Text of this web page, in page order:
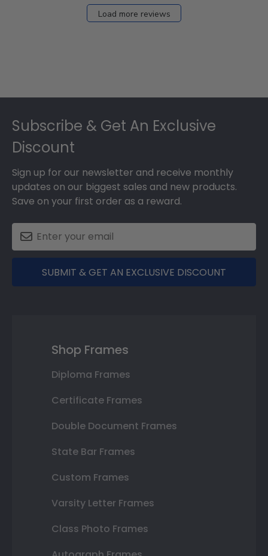
Load more reviews
Subscribe & Get An Exclusive
Discount
Sign up for our newsletter and receive monthly
updates on our biggest sales and new products.
Save on your first order as a reward.
SUBMIT & GET AN EXCLUSIVE DISCOUNT
Shop Frames
Diploma Frames
Certificate Frames
Double Document Frames
State Bar Frames
Custom Frames
Varsity Letter Frames
Class Photo Frames